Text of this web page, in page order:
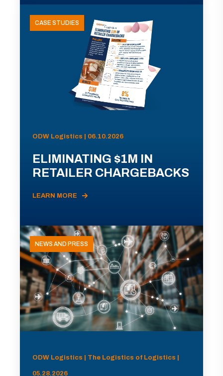
CASE STUDIES
ODW Logistics | 06.10.2026
ELIMINATING $1M IN
RETAILER CHARGEBACKS
LEARN MORE
NEWS AND PRESS
ODW Logistics | The Logistics of Logistics |
05.28.2026